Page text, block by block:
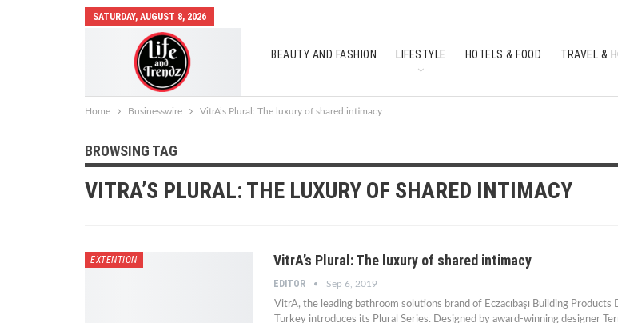
SATURDAY, AUGUST 8, 2026
BEAUTY AND FASHION LIFESTYLE HOTELS & FOOD TRAVEL &
AUTO MOBILES SOUTH INDIAN CULTURE
Home Businesswire VitrA’s Plural: The luxury of shared intimacy
BROWSING TAG
VITRA’S PLURAL: THE LUXURY OF SHARED INTIMACY
EXTENTION VitrA’s Plural: The luxury of shared intimacy
EDITOR Sep 6, 2019
VitrA, the leading bathroom solutions brand of Eczacıbaşı Building Products
Turkey introduces its Plural Series. Designed by award-winning designer